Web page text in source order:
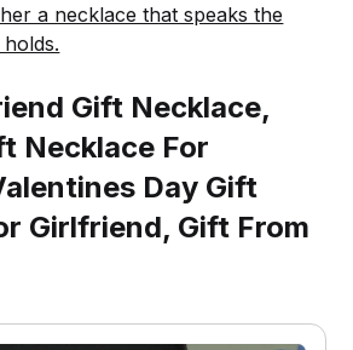
a necklace that speaks the
Gift Necklace,
Necklace For
Day Gift
Girlfriend, Gift From